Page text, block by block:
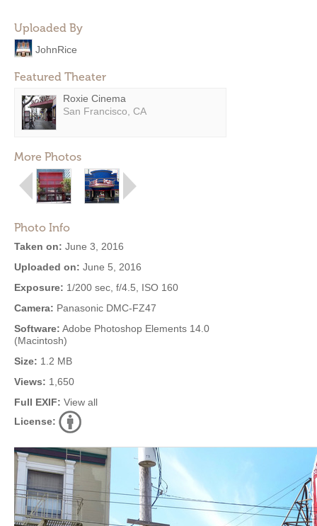
Uploaded By
JohnRice
Featured Theater
Roxie Cinema
San Francisco, CA
More Photos
Photo Info
Taken on: June 3, 2016
Uploaded on: June 5, 2016
Exposure: 1/200 sec, f/4.5, ISO 160
Camera: Panasonic DMC-FZ47
Software: Adobe Photoshop Elements 14.0
(Macintosh)
Size: 1.2 MB
Views: 1,650
Full EXIF: View all
License: